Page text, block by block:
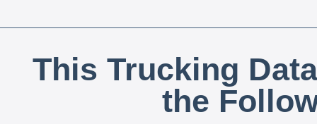
This Trucking
the